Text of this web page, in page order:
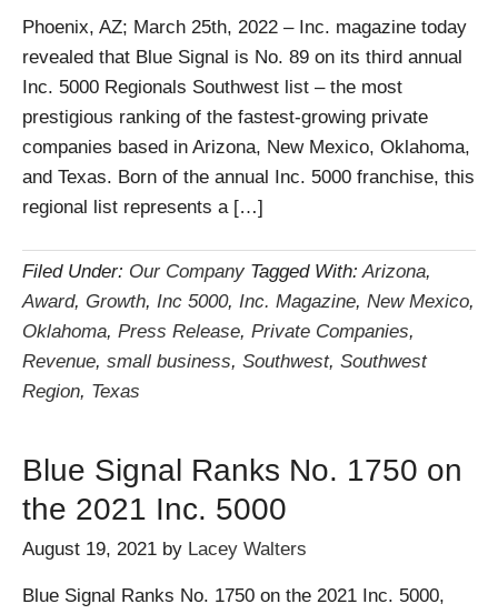
Phoenix, AZ; March 25th, 2022 – Inc. magazine today
revealed that Blue Signal is No. 89 on its third annual
Inc. 5000 Regionals Southwest list – the most
prestigious ranking of the fastest-growing private
companies based in Arizona, New Mexico, Oklahoma,
and Texas. Born of the annual Inc. 5000 franchise, this
regional list represents a […]
Filed Under: Our Company Tagged With:Arizona,
Award, Growth, Inc 5000, Inc. Magazine, New Mexico,
Oklahoma, Press Release, Private Companies,
Revenue, small business, Southwest, Southwest
Region, Texas
Blue Signal Ranks No. 1750 on
the 2021 Inc. 5000
August 19, 2021 by Lacey Walters
Blue Signal Ranks No. 1750 on the 2021 Inc. 5000,